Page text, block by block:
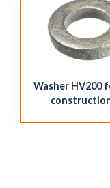
Washer HV200